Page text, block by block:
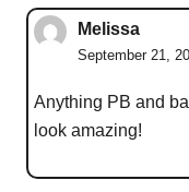
Melissa
September 21,
Anything PB and
look amazing!